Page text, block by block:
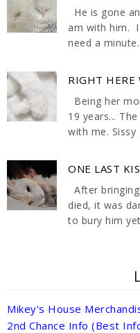
He is gone
am with him.
need a
RIGHT HERE
Being her
19 years...
with me. Sissy
ONE LAST
After
died, it was
to bury him
Mikey's House
2nd Chance Info (Best